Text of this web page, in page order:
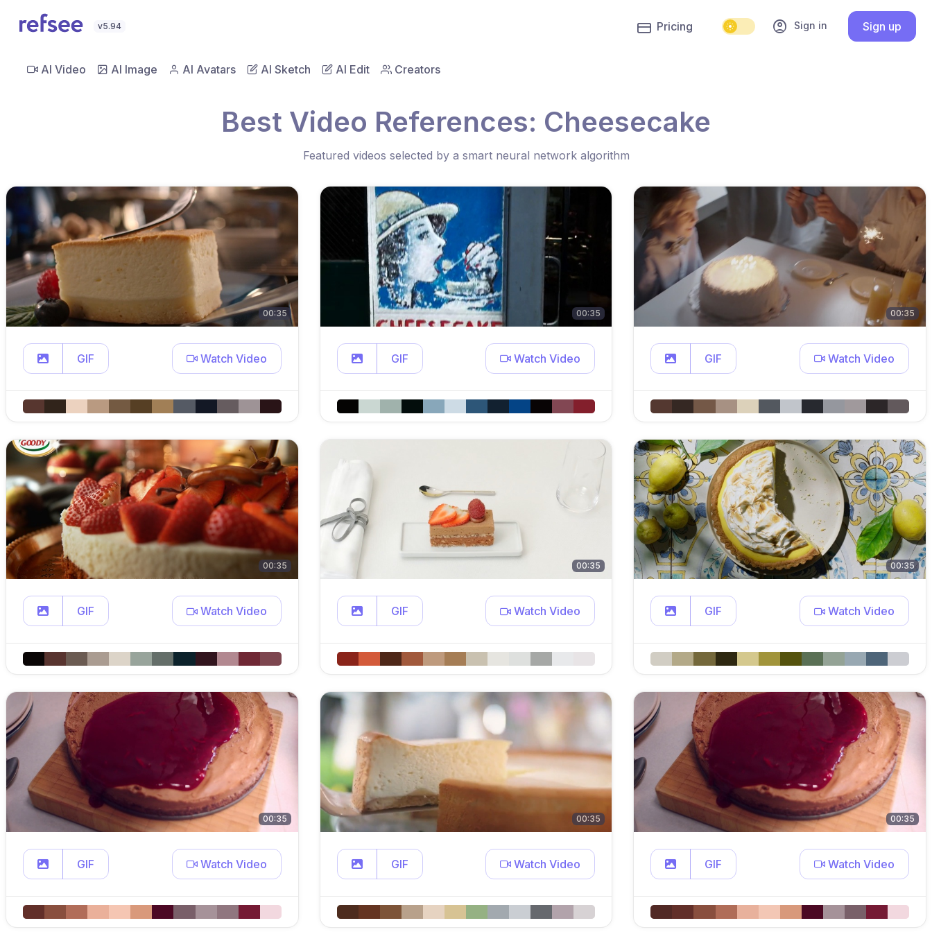
v5.94 account_circle Sign in Sign up
Pricing
AI Video AI Image AI Avatars AI Sketch AI Edit Creators
Best Video References: Cheesecake
Featured videos selected by a smart neural network algorithm
00:35
GIF Watch Video
00:35
GIF Watch Video
00:35
GIF Watch Video
00:35
GIF Watch Video
00:35
GIF Watch Video
00:35
GIF Watch Video
00:35
GIF Watch Video
00:35
GIF Watch Video
00:35
GIF Watch Video